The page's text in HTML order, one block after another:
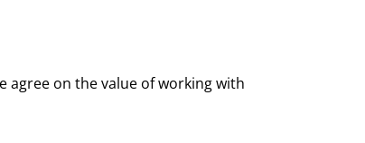
agree on the value of working with